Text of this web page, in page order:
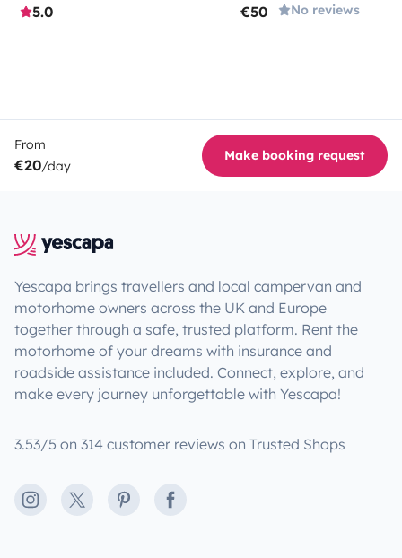
5.0
€50 No reviews
From
€20/day
Make booking request
Yescapa brings travellers and local campervan and
motorhome owners across the UK and Europe
together through a safe, trusted platform. Rent the
motorhome of your dreams with insurance and
roadside assistance included. Connect, explore, and
make every journey unforgettable with Yescapa!
3.53/5 on 314 customer reviews on Trusted Shops
Instagram
X PinterestFacebook